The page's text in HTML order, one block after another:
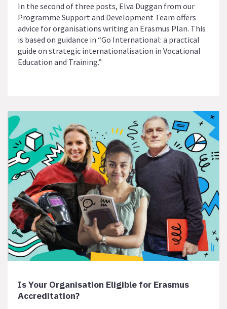
In the second of three posts, Elva Duggan from our
Programme Support and Development Team offers
advice for organisations writing an Erasmus Plan. This
is based on guidance in “Go International: a practical
guide on strategic internationalisation in Vocational
Education and Training.”
Is Your Organisation Eligible for Erasmus
Accreditation?